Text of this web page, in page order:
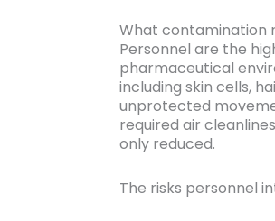
What contamination
Personnel are the
pharmaceutical
including skin cells,
unprotected
required air
only reduced.
The risks personnel